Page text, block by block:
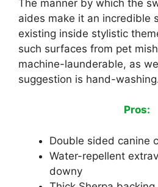
The manner by which the
aides make it an incredible
existing inside stylistic
such surfaces from pet
machine-launderable, as
suggestion is hand-
Pros:
Double sided canine
Water-repellent
downy